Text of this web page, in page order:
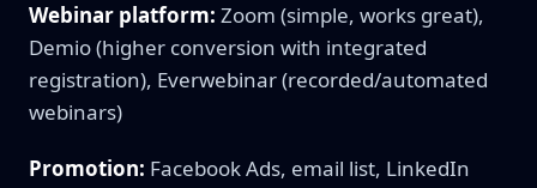
Webinar platform: Zoom (simple, works great),
Demio (higher conversion with integrated
registration), Everwebinar (recorded/automated
webinars)
Promotion: Facebook Ads, email list, LinkedIn